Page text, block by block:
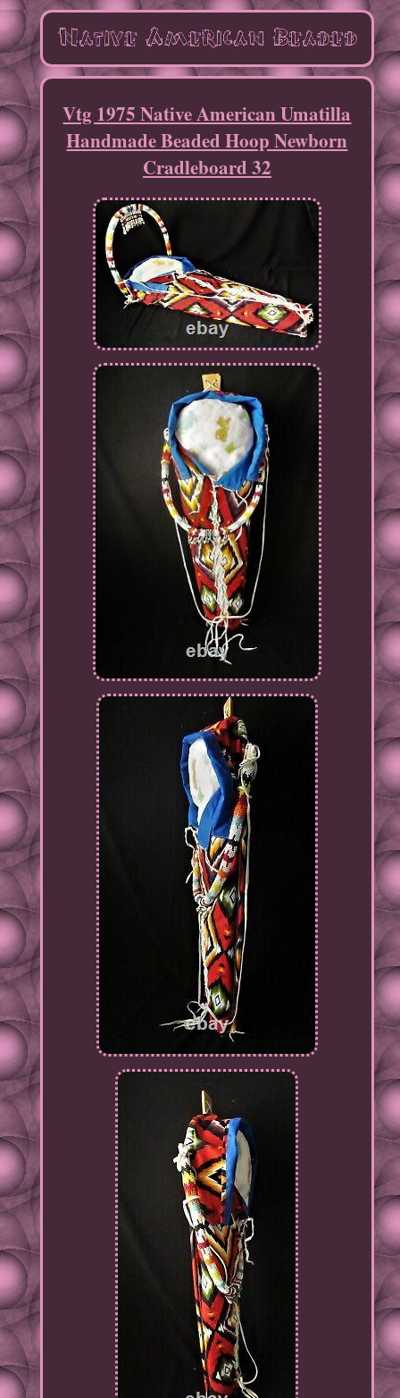
Vtg 1975 Native American Umatilla
Handmade Beaded Hoop Newborn
Cradleboard 32